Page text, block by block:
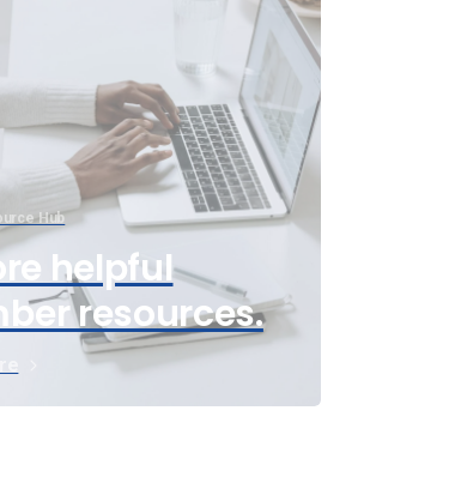
Hub
helpful
resources.